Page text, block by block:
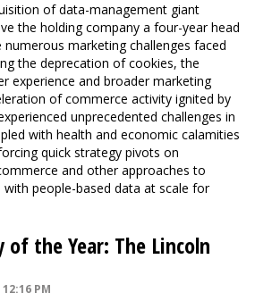
of data-management giant
the holding company a four-year head
marketing challenges faced
the deprecation of cookies, the
experience and broader marketing
of commerce activity ignited by
unprecedented challenges in
with health and economic calamities
quick strategy pivots on
and other approaches to
people-based data at scale for
of the Year: The Lincoln
PM